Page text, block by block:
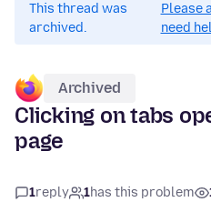
This thread was
archived.
Please
need
Archived
Clicking on tabs
page
1reply 1has this problem